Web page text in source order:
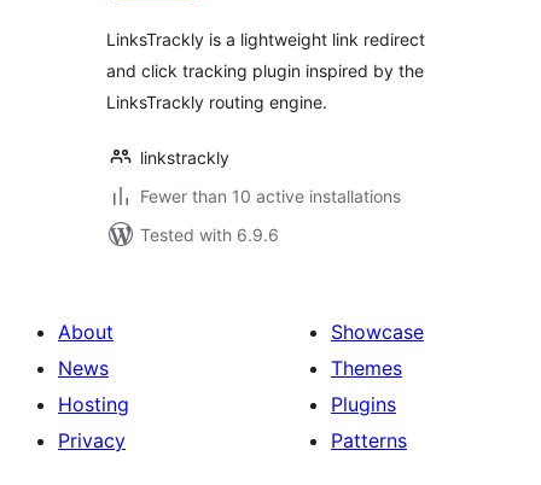
LinksTrackly is a lightweight link redirect
and click tracking plugin inspired by the
LinksTrackly routing engine.
linkstrackly
Fewer than 10 active installations
Tested with 6.9.6
About
News
Hosting
Privacy
Showcase
Themes
Plugins
Patterns